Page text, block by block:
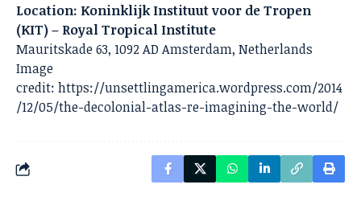
Location: Koninklijk Instituut voor de Tropen
(KIT) – Royal Tropical Institute
Mauritskade 63, 1092 AD Amsterdam, Netherlands
Image
credit: https://unsettlingamerica.wordpress.com/2014
/12/05/the-decolonial-atlas-re-imagining-the-world/